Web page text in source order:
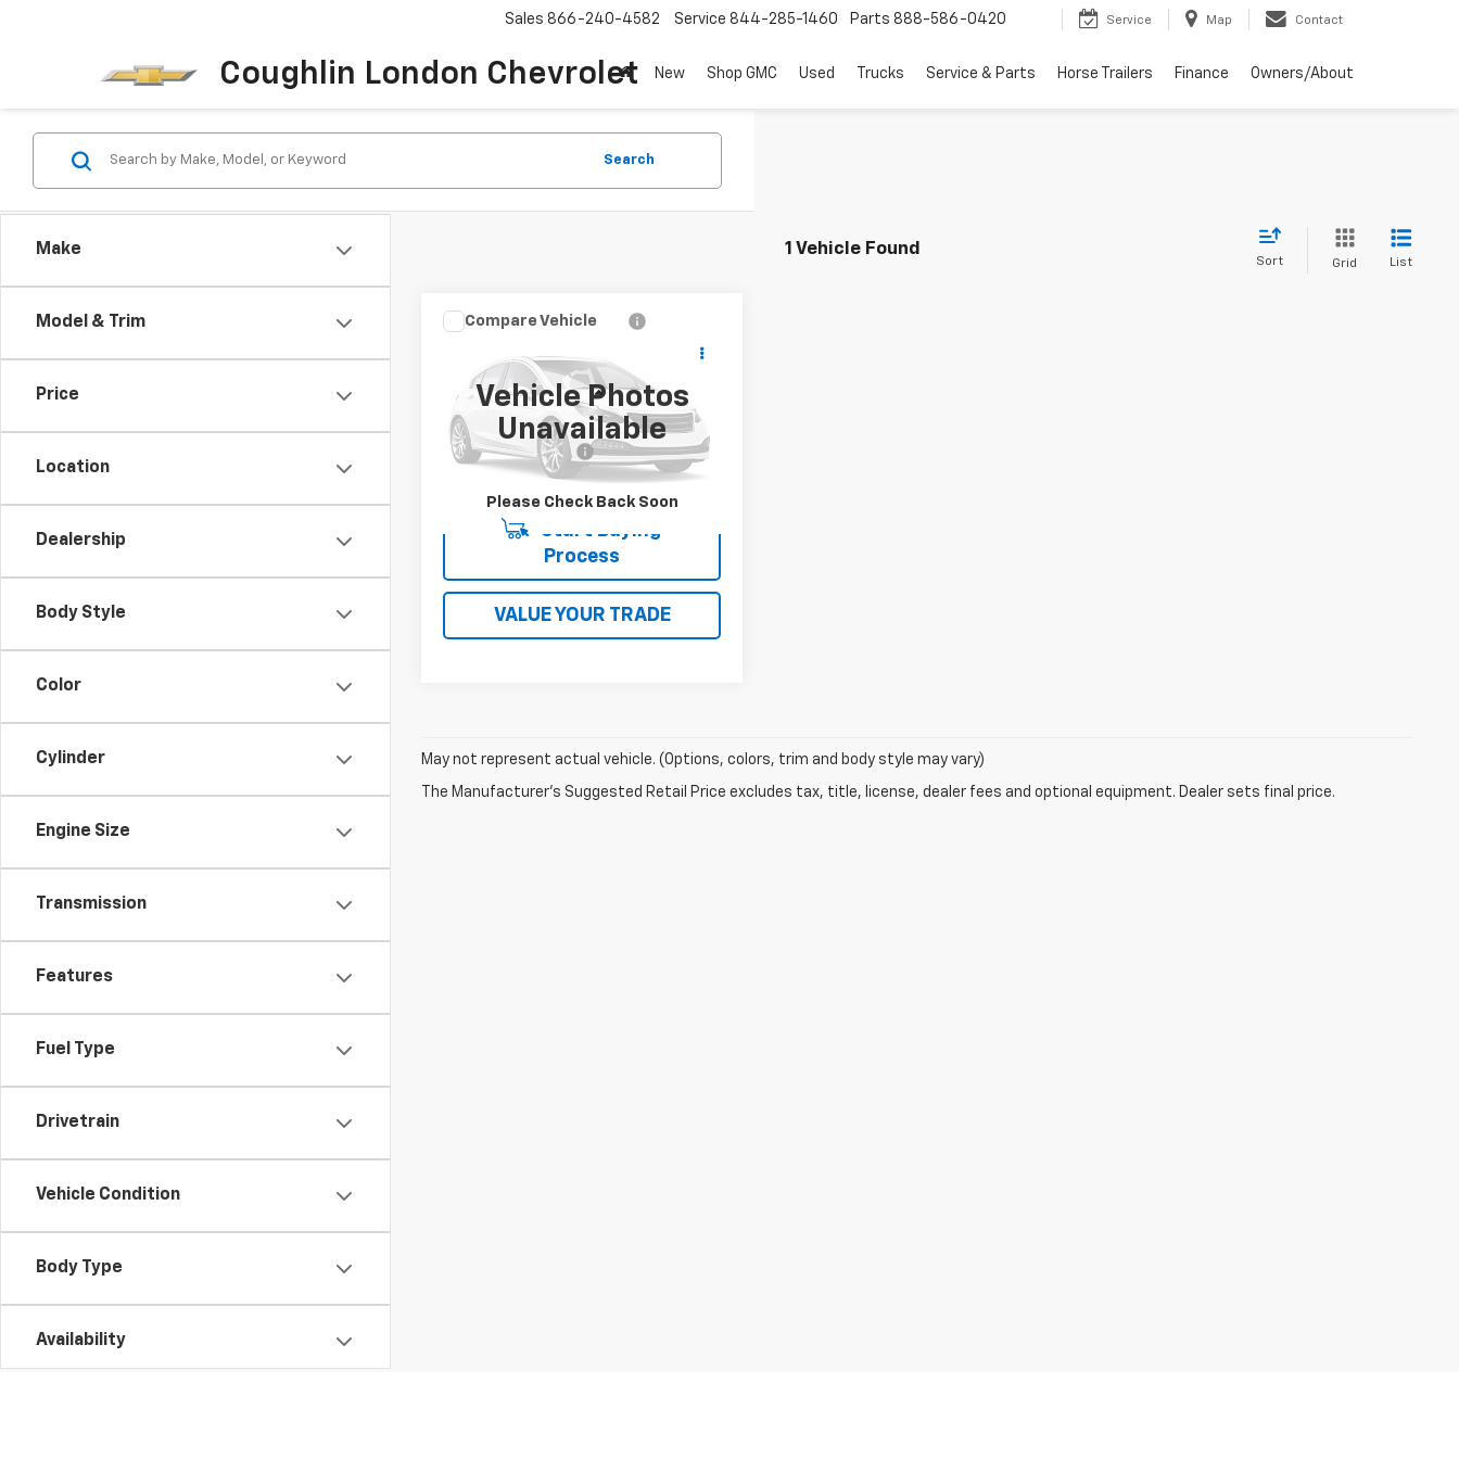
Coughlin London Chevrolet
Sales 866-240-4582 Service 844-285-1460 Parts 888-586-0420 Service Map Contact
New Shop GMC Used Trucks Service & Parts Horse Trailers Finance Owners/About
Make
Model & Trim
Price
Location
Dealership
Body Style
Color
Cylinder
Engine Size
Transmission
Features
Fuel Type
Drivetrain
Vehicle Condition
Body Type
Availability
Search
1 Vehicle Found
Sort Grid List
Vehicle Photos
Unavailable
Please Check Back Soon
Beetle2.5L
3VWHP7AT9CM625169Stock:J625169
Model:
5C11Z1
159,842 mi Ext.
COUGHLIN AUTO DEAL
Less
Retail Price
$6,900
Documentation Fee
$398
$7,298
Start Buying
Process
VALUE YOUR TRADE
Compare Vehicle
May not represent actual vehicle. (Options, colors, trim and body style may vary)
The Manufacturer's Suggested Retail Price excludes tax, title, license, dealer fees and optional equipment. Dealer sets final price.